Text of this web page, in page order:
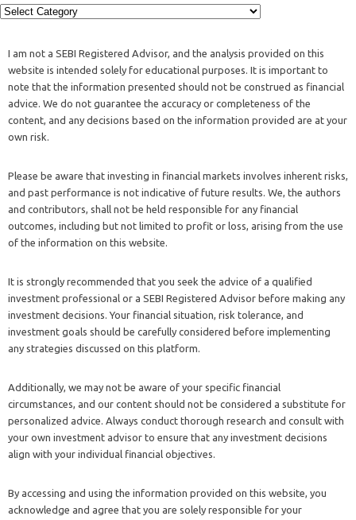
I am not a SEBI Registered Advisor, and the analysis provided on this
website is intended solely for educational purposes. It is important to
note that the information presented should not be construed as financial
advice. We do not guarantee the accuracy or completeness of the
content, and any decisions based on the information provided are at your
own risk.
Please be aware that investing in financial markets involves inherent risks,
and past performance is not indicative of future results. We, the authors
and contributors, shall not be held responsible for any financial
outcomes, including but not limited to profit or loss, arising from the use
of the information on this website.
It is strongly recommended that you seek the advice of a qualified
investment professional or a SEBI Registered Advisor before making any
investment decisions. Your financial situation, risk tolerance, and
investment goals should be carefully considered before implementing
any strategies discussed on this platform.
Additionally, we may not be aware of your specific financial
circumstances, and our content should not be considered a substitute for
personalized advice. Always conduct thorough research and consult with
your own investment advisor to ensure that any investment decisions
align with your individual financial objectives.
By accessing and using the information provided on this website, you
acknowledge and agree that you are solely responsible for your